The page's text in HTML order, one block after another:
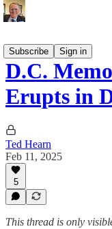
Subscribe
Sign in
D.C.
Erupts in
Ted Hearn
Feb 11, 2025
5
This thread is only